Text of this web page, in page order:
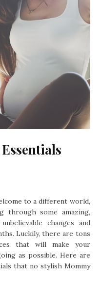
to a different world,
through some amazing,
changes and
Luckily, there are tons
that will make your
as possible. Here are
that no stylish Mommy